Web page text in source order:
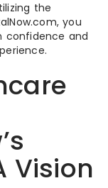
the
you
confidence and
Vision